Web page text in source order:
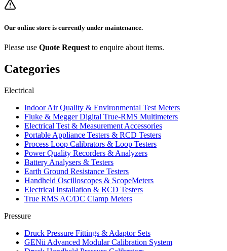
Our online store is currently under maintenance.
Please use Quote Request to enquire about items.
Categories
Electrical
Indoor Air Quality & Environmental Test Meters
Fluke & Megger Digital True‑RMS Multimeters
Electrical Test & Measurement Accessories
Portable Appliance Testers & RCD Testers
Process Loop Calibrators & Loop Testers
Power Quality Recorders & Analyzers
Battery Analysers & Testers
Earth Ground Resistance Testers
Handheld Oscilloscopes & ScopeMeters
Electrical Installation & RCD Testers
True RMS AC/DC Clamp Meters
Pressure
Druck Pressure Fittings & Adaptor Sets
GENii Advanced Modular Calibration System